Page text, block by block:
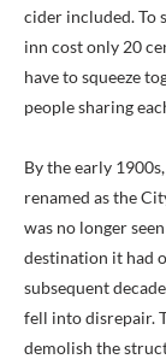
cider included. To
inn cost only 20
have to squeeze
people sharing
By the early 1900s,
renamed as the
was no longer
destination it had
subsequent
fell into disrepair.
demolish the